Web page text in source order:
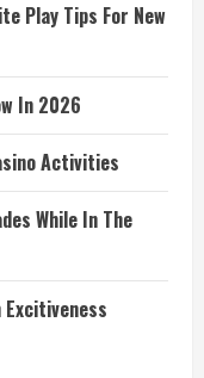
Play Tips For New
In 2026
Activities
While In The